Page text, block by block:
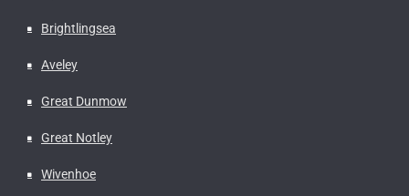
Brightlingsea
Aveley
Great Dunmow
Great Notley
Wivenhoe